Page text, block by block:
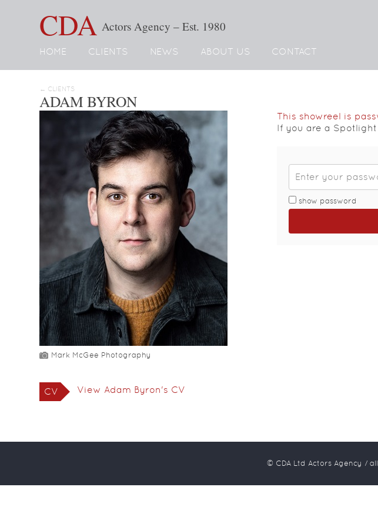
CDA Actors Agency – Est. 1980
HOME CLIENTS NEWS ABOUT US CONTACT
← CLIENTS
ADAM BYRON
Mark McGee Photography
This showreel is
If you are a
show password
CV View Adam Byron's CV
© CDA Ltd Actors Agency /